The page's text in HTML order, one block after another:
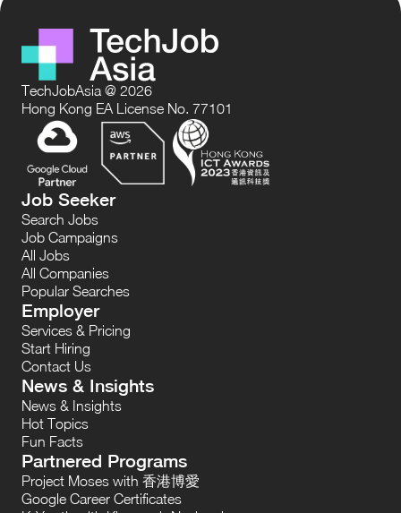
TechJobAsia @ 2026
Hong Kong EA License No. 77101
Job Seeker
Search Jobs
Job Campaigns
All Jobs
All Companies
Popular Searches
Employer
Services & Pricing
Start Hiring
Contact Us
News & Insights
News & Insights
Hot Topics
Fun Facts
Partnered Programs
Project Moses with 香港博愛
Google Career Certificates